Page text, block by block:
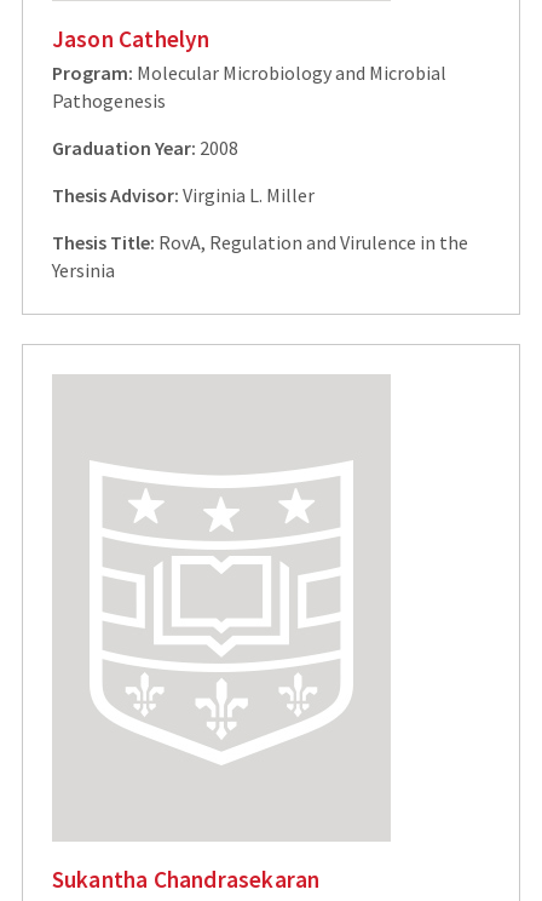
Jason Cathelyn
Program: Molecular Microbiology and Microbial
Pathogenesis
Graduation Year: 2008
Thesis Advisor: Virginia L. Miller
Thesis Title: RovA, Regulation and Virulence in the
Yersinia
Sukantha Chandrasekaran